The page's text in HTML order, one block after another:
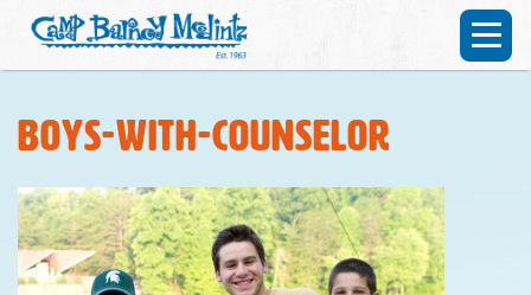
boys-with-counselor